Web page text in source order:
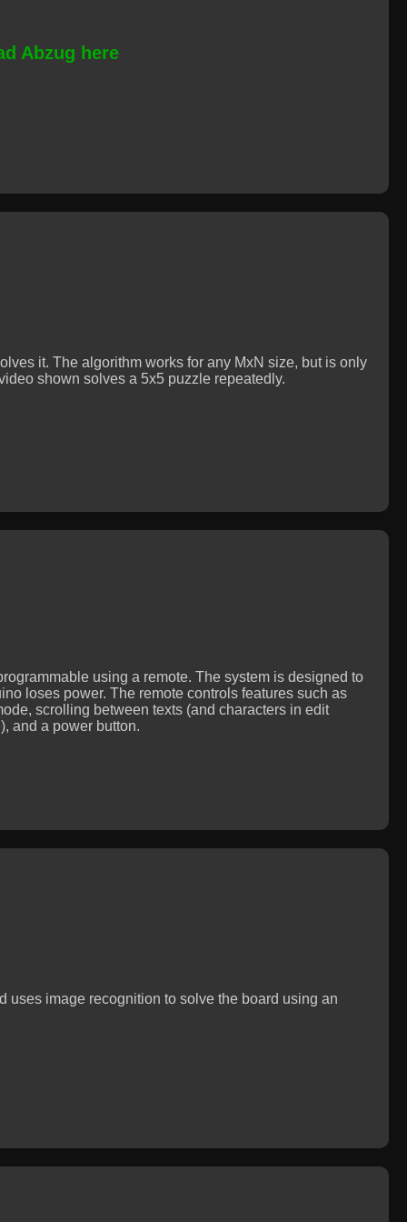
Abzug here
it. The algorithm works for any MxN size, but is only
shown solves a 5x5 puzzle repeatedly.
using a remote. The system is designed to
loses power. The remote controls features such as
scrolling between texts (and characters in edit
and a power button.
uses image recognition to solve the board using an